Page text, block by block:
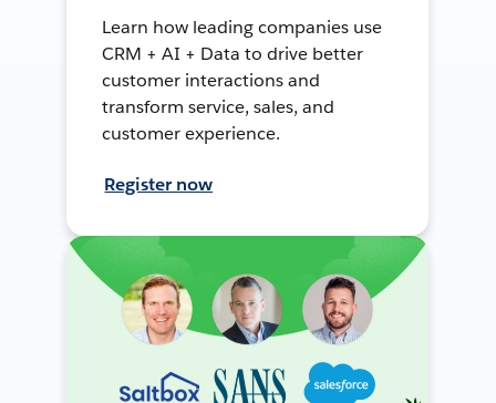
Learn how leading companies use
CRM + AI + Data to drive better
customer interactions and
transform service, sales, and
customer experience.
Register now